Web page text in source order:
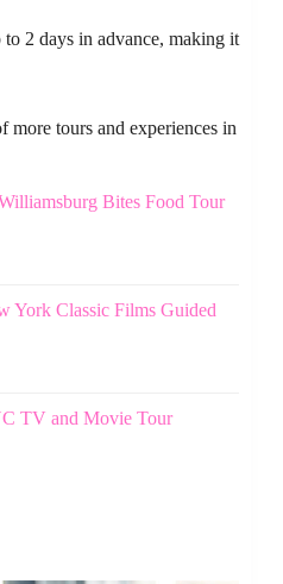
2 days in advance, making it
more tours and experiences in
Bites Food Tour
York Classic Films Guided
TV and Movie Tour